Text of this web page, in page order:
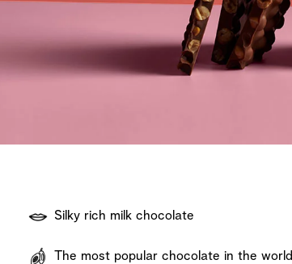
Silky rich milk chocolate
The most popular chocolate in the world